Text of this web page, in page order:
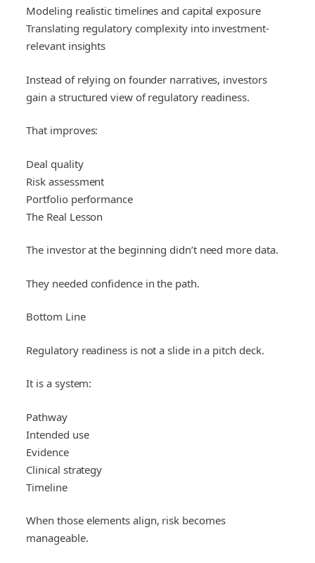
Modeling realistic timelines and capital exposure
Translating regulatory complexity into investment-
relevant insights
Instead of relying on founder narratives, investors
gain a structured view of regulatory readiness.
That improves:
Deal quality
Risk assessment
Portfolio performance
The Real Lesson
The investor at the beginning didn’t need more data.
They needed confidence in the path.
Bottom Line
Regulatory readiness is not a slide in a pitch deck.
It is a system:
Pathway
Intended use
Evidence
Clinical strategy
Timeline
When those elements align, risk becomes
manageable.